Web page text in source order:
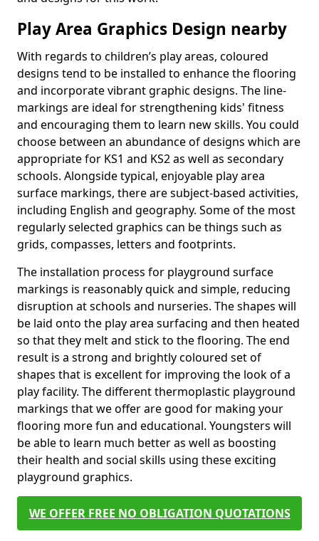
Play Area Graphics Design nearby
With regards to children’s play areas, coloured
designs tend to be installed to enhance the flooring
and incorporate vibrant graphic designs. The line-
markings are ideal for strengthening kids' fitness
and encouraging them to learn new skills. You could
choose between an abundance of designs which are
appropriate for KS1 and KS2 as well as secondary
schools. Alongside typical, enjoyable play area
surface markings, there are subject-based activities,
including English and geography. Some of the most
regularly selected graphics can be things such as
grids, compasses, letters and footprints.
The installation process for playground surface
markings is reasonably quick and simple, reducing
disruption at schools and nurseries. The shapes will
be laid onto the play area surfacing and then heated
so that they melt and stick to the flooring. The end
result is a strong and brightly coloured set of
shapes that is excellent for improving the look of a
play facility. The different thermoplastic playground
markings that we offer are good for making your
flooring more fun and educational. Youngsters will
be able to learn much better as well as boosting
their health and social skills using these exciting
playground graphics.
WE OFFER FREE NO OBLIGATION QUOTATIONS